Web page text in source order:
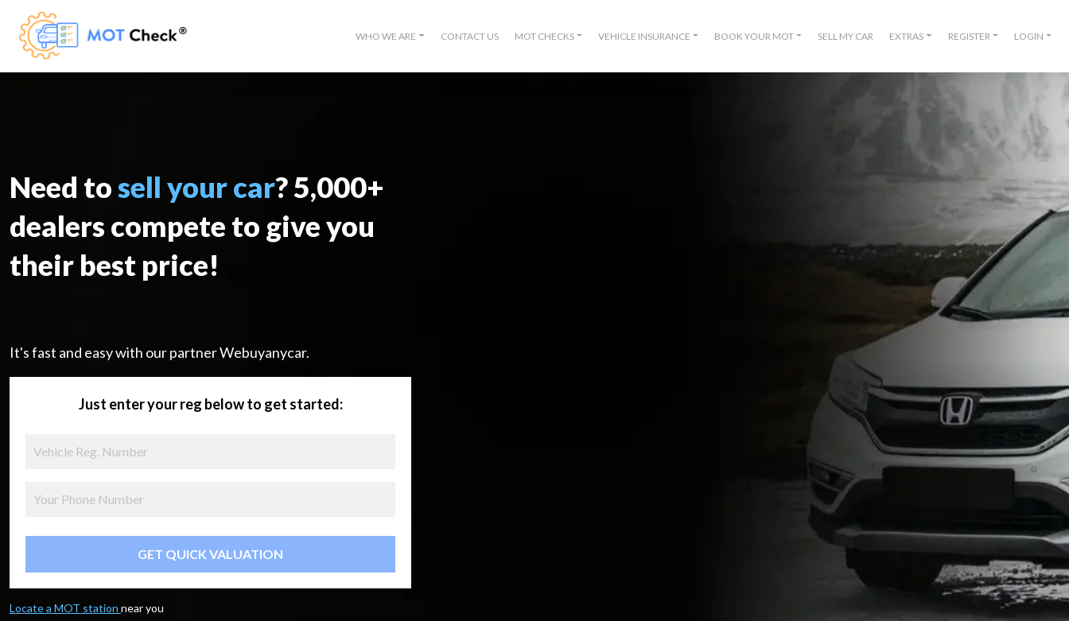
WHO WE ARE CONTACT US MOT CHECKS VEHICLE INSURANCE BOOK YOUR MOT SELL MY CAR EXTRAS REGISTER LOGIN
Need tosell your car? 5,000+
dealers compete to give you
their best price!
It's fast and easy with our partner Webuyanycar.
Just enter your reg below to get started:
GET QUICK VALUATION
Locate a MOT station near you